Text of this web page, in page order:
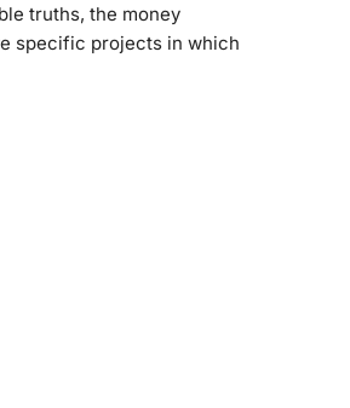
truths, the money
specific projects in which